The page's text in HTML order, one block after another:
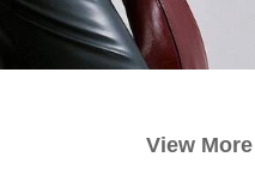
View More